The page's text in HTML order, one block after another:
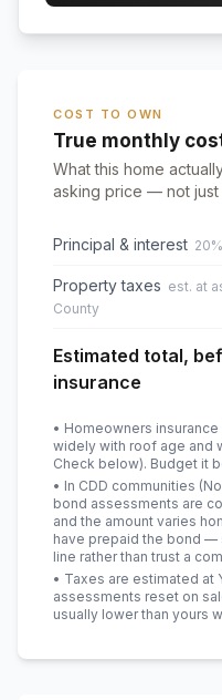
COST TO OWN
True monthly
What this home
asking price — not just
Principal & interest
Property taxes est. at
County
Estimated total,
insurance
• Homeowners
widely with roof age and
Check below). Budget it
• In CDD communities
bond assessments are
and the amount varies
have prepaid the bond —
line rather than trust a
• Taxes are estimated at
assessments reset on
usually lower than yours